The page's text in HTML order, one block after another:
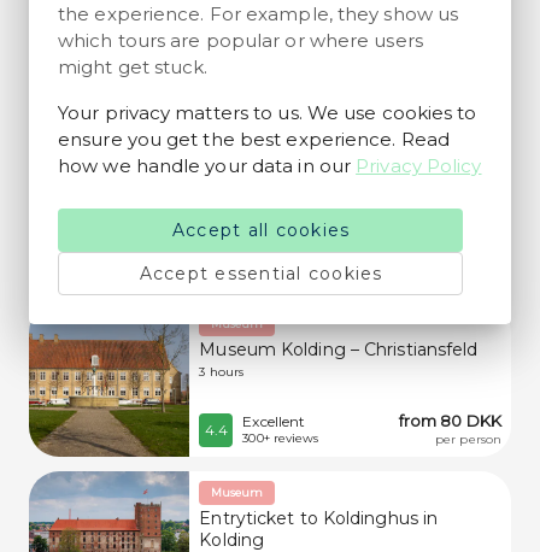
Entry Ticket to Kongernes Jelling
Different durations available
Entry ticket to Givskud Zoo –
Different durations available
Wonderful
20250+ reviews
from 260 DKK
Museum
Museum Kolding – Christiansfeld
3 hours
4.4 Excellent
300+ reviews
from 80 DKK
per person
Museum
Entryticket to Koldinghus in
Kolding
the experience. For example, they show us
which tours are popular or where users
might get stuck.
Your privacy matters to us. We use cookies to
ensure you get the best experience. Read
how we handle your data in our Privacy Policy
Accept all cookies
Accept essential cookies